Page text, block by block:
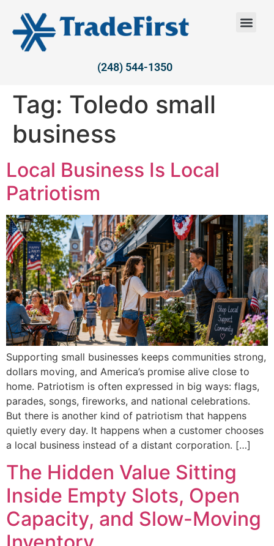
(248) 544-1350
Tag: Toledo small
business
Local Business Is Local
Patriotism
Supporting small businesses keeps communities strong,
dollars moving, and America’s promise alive close to
home. Patriotism is often expressed in big ways: flags,
parades, songs, fireworks, and national celebrations.
But there is another kind of patriotism that happens
quietly every day. It happens when a customer chooses
a local business instead of a distant corporation. […]
The Hidden Value Sitting
Inside Empty Slots, Open
Capacity, and Slow-Moving